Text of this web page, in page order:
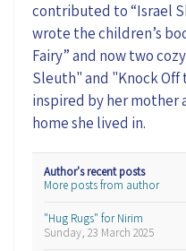
contributed to “Israel
wrote the children’s
Fairy” and now two
Sleuth" and "Knock Off
inspired by her
home she lived in.
Author's recent posts
More posts from author
Sunday, 23 March 2025
"Hug Rugs" for Nirim